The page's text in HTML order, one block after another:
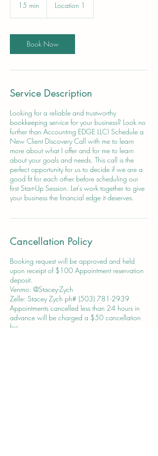
15 min
i
n
Location 1
Book Now
Service Description
Looking for a reliable and trustworthy
bookkeeping service for your business? Look no
further than Accounting EDGE LLC! Schedule a
New Client Discovery Call with me to learn
more about what I offer and for me to learn
about your goals and needs. This call is the
perfect opportunity for us to decide if we are a
good fit for each other before scheduling our
first Start-Up Session. Let's work together to give
your business the financial edge it deserves.
Cancellation Policy
Booking request will be approved and held
upon receipt of $100 Appointment reservation
deposit.
Venmo: @Stacey-Zych
Zelle: Stacey Zych ph# (503) 781-2939
Appointments cancelled less than 24 hours in
advance will be charged a $50 cancellation
fee.